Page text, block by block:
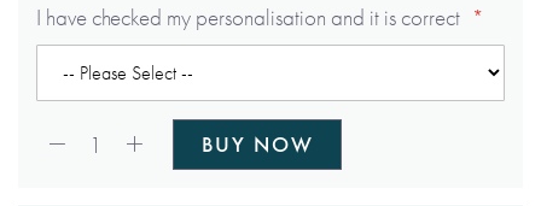
I have checked my personalisation and it is correct
1 BUY NOW